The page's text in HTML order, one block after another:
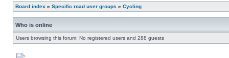
Board index » Specific road user groups » Cycling
Who is online
Users browsing this forum: No registered users and 288 guests